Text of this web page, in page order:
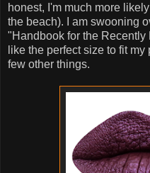
honest, I'm much more
the beach). I am swooning
"Handbook for the
like the perfect size to fit
few other things.